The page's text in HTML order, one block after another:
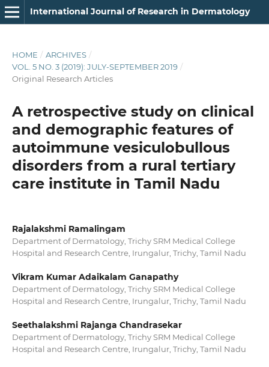
International Journal of Research in Dermatology
HOME / ARCHIVES /
VOL. 5 NO. 3 (2019): JULY-SEPTEMBER 2019 /
Original Research Articles
A retrospective study on clinical
and demographic features of
autoimmune vesiculobullous
disorders from a rural tertiary
care institute in Tamil Nadu
Rajalakshmi Ramalingam
Department of Dermatology, Trichy SRM Medical College
Hospital and Research Centre, Irungalur, Trichy, Tamil Nadu
Vikram Kumar Adaikalam Ganapathy
Department of Dermatology, Trichy SRM Medical College
Hospital and Research Centre, Irungalur, Trichy, Tamil Nadu
Seethalakshmi Rajanga Chandrasekar
Department of Dermatology, Trichy SRM Medical College
Hospital and Research Centre, Irungalur, Trichy, Tamil Nadu